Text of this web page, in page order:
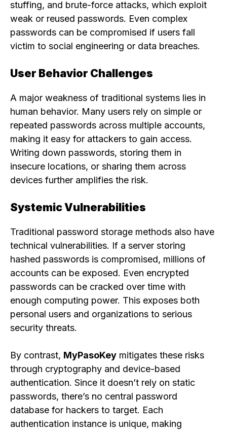
stuffing, and brute-force attacks, which exploit
weak or reused passwords. Even complex
passwords can be compromised if users fall
victim to social engineering or data breaches.
User Behavior Challenges
A major weakness of traditional systems lies in
human behavior. Many users rely on simple or
repeated passwords across multiple accounts,
making it easy for attackers to gain access.
Writing down passwords, storing them in
insecure locations, or sharing them across
devices further amplifies the risk.
Systemic Vulnerabilities
Traditional password storage methods also have
technical vulnerabilities. If a server storing
hashed passwords is compromised, millions of
accounts can be exposed. Even encrypted
passwords can be cracked over time with
enough computing power. This exposes both
personal users and organizations to serious
security threats.
By contrast, MyPasoKey mitigates these risks
through cryptography and device-based
authentication. Since it doesn’t rely on static
passwords, there’s no central password
database for hackers to target. Each
authentication instance is unique, making